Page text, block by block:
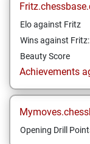
Elo against Fritz
Wins against Fritz:
Beauty Score
Achievements
Opening Drill